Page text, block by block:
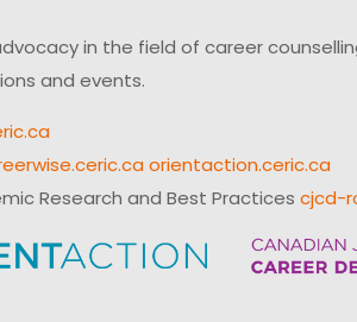
in the field of career
and events.
orientaction.ceric.ca
Research and Best Practices cjcd-